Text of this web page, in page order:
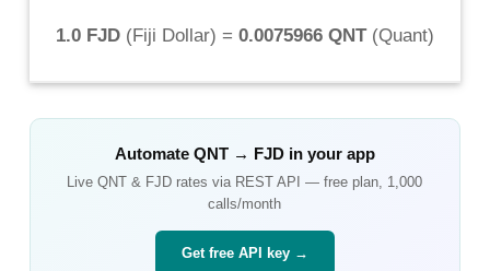
1.0 FJD(Fiji Dollar) = 0.0075966 QNT(Quant)
Automate QNT→ FJDin your app
LiveQNT & FJD rates via REST API — free plan, 1,000
calls/month
Get free API key →